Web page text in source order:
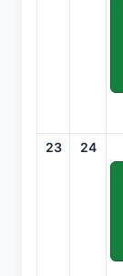
23 24